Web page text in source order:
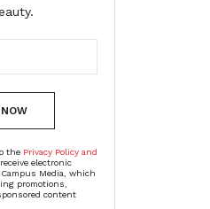
the Privacy Policy and
electronic
Media, which
promotions,
content